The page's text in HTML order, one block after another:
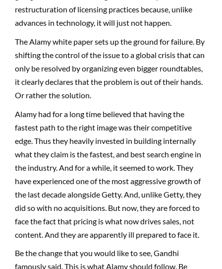
restructuration of licensing practices because, unlike
advances in technology, it will just not happen.
The Alamy white paper sets up the ground for failure. By
shifting the control of the issue to a global crisis that can
only be resolved by organizing even bigger roundtables,
it clearly declares that the problem is out of their hands.
Or rather the solution.
Alamy had for a long time believed that having the
fastest path to the right image was their competitive
edge. Thus they heavily invested in building internally
what they claim is the fastest, and best search engine in
the industry. And for a while, it seemed to work. They
have experienced one of the most aggressive growth of
the last decade alongside Getty. And, unlike Getty, they
did so with no acquisitions. But now, they are forced to
face the fact that pricing is what now drives sales, not
content. And they are apparently ill prepared to face it.
Be the change that you would like to see, Gandhi
famously said. This is what Alamy should follow. Be